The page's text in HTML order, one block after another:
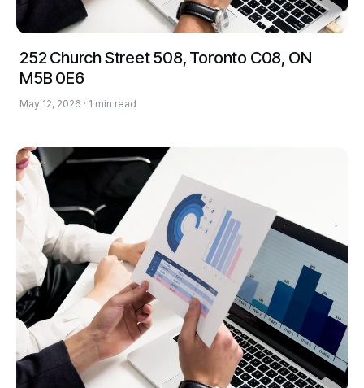
252 Church Street 508, Toronto C08, ON
M5B 0E6
May 12, 2026 · 1 min read